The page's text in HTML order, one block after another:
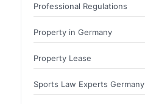
Professional Regulations
Property in Germany
Property Lease
Sports Law Experts Germany